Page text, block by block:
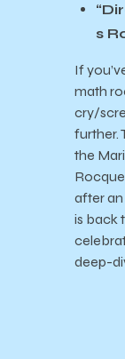
s
If
math
cry/
further.
the
after an
is back
deep-